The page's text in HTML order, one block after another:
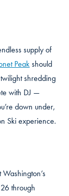
supply of
Peak should
shredding
with DJ —
down under,
Ski experience.
through